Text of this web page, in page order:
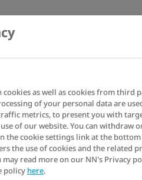
insulin
4 tips to help you
cookies as well as cookies from third
of your personal data are
metrics, to present you with
of our website. You can withdraw
the cookie settings link at the
the use of cookies and the related
read more on our NN's Privacy
policy here.